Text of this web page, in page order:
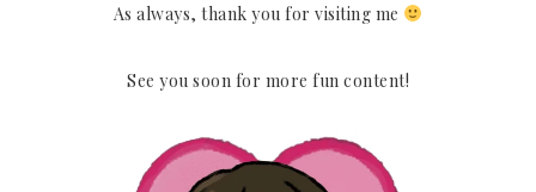
As always, thank you for visiting me
See you soon for more fun content!